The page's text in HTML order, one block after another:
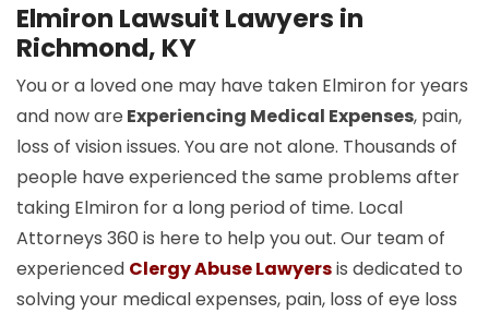
Elmiron Lawsuit Lawyers in
Richmond, KY
You or a loved one may have taken Elmiron for years
and now are Experiencing Medical Expenses, pain,
loss of vision issues. You are not alone. Thousands of
people have experienced the same problems after
taking Elmiron for a long period of time. Local
Attorneys 360 is here to help you out. Our team of
experienced Clergy Abuse Lawyersis dedicated to
solving your medical expenses, pain, loss of eye loss